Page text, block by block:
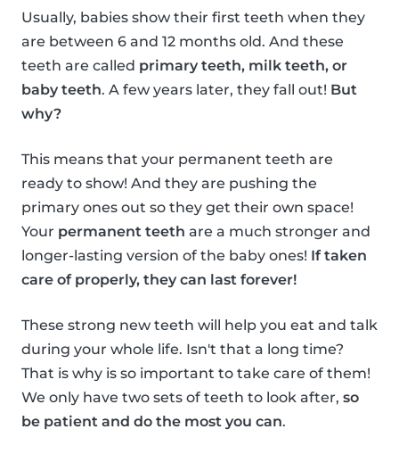
Usually, babies show their first teeth when they
are between 6 and 12 months old. And these
teeth are called primary teeth, milk teeth, or
baby teeth. A few years later, they fall out! But
why?
This means that your permanent teeth are
ready to show! And they are pushing the
primary ones out so they get their own space!
Your permanent teeth are a much stronger and
longer-lasting version of the baby ones! If taken
care of properly, they can last forever!
These strong new teeth will help you eat and talk
during your whole life. Isn't that a long time?
That is why is so important to take care of them!
We only have two sets of teeth to look after, so
be patient and do the most you can.